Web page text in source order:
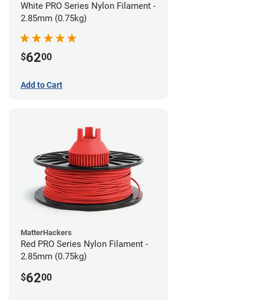
White PRO Series Nylon Filament -
2.85mm (0.75kg)
$6200
Add to Cart
MatterHackers
Red PRO Series Nylon Filament -
2.85mm (0.75kg)
$6200